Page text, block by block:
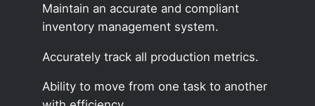
Maintain an accurate and compliant
inventory management system.
Accurately track all production metrics.
Ability to move from one task to another